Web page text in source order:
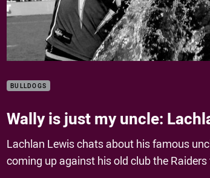
BULLDOGS
Wally is just my uncle:
Lachlan Lewis chats about his famous
coming up against his old club the Raiders